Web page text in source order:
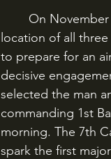
location of all
to prepare for an
decisive
selected the man
commanding 1st
morning. The 7th
spark the first